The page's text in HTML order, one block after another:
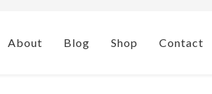
About Blog Shop Contact